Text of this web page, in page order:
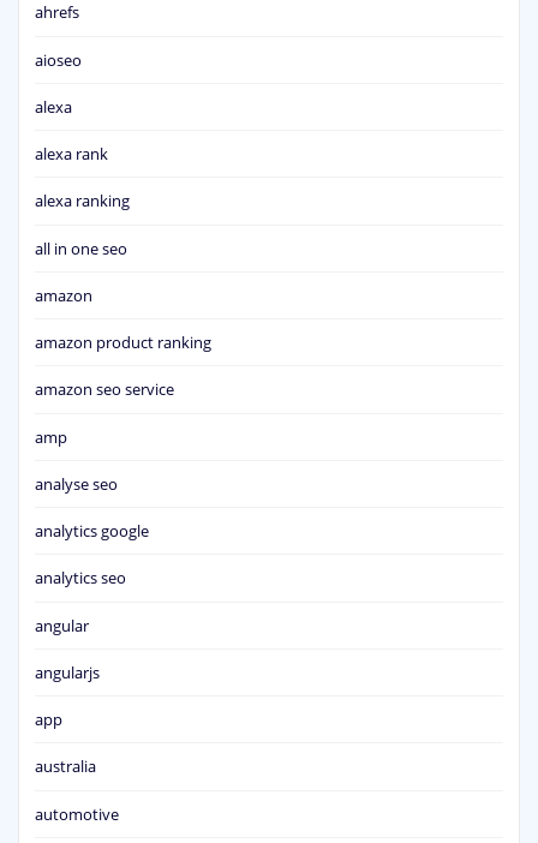
ahrefs
aioseo
alexa
alexa rank
alexa ranking
all in one seo
amazon
amazon product ranking
amazon seo service
amp
analyse seo
analytics google
analytics seo
angular
angularjs
app
australia
automotive